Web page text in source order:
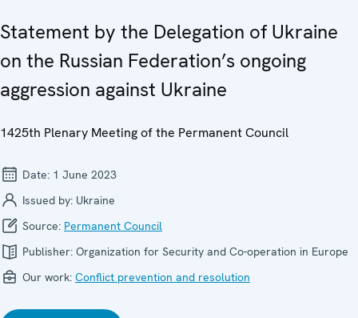
Statement by the Delegation of Ukraine
on the Russian Federation’s ongoing
aggression against Ukraine
1425th Plenary Meeting of the Permanent Council
Date: 1 June 2023
Issued by: Ukraine
Source: Permanent Council
Publisher: Organization for Security and Co-operation in Europe
Our work: Conflict prevention and resolution